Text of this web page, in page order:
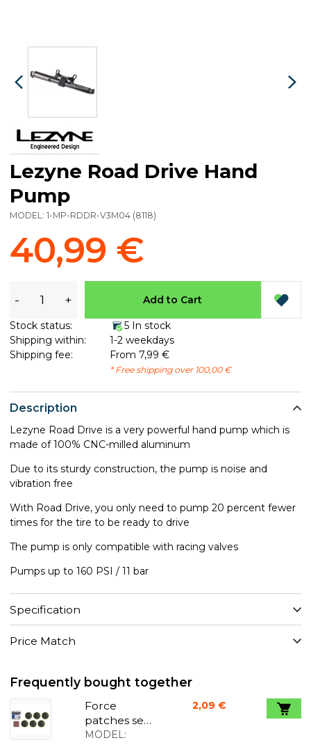
Description
Lezyne Road Drive is a very powerful hand pump which is
made of 100% CNC-milled aluminum
Due to its sturdy construction, the pump is noise and
vibration free
With Road Drive, you only need to pump 20 percent fewer
times for the tire to be ready to drive
The pump is only compatible with racing valves
Pumps up to 160 PSI / 11 bar
Specification
Price Match
Lezyne Road Drive Hand
Pump
MODEL: 1-MP-RDDR-V3M04 (8118)
40,99 €
- + Add to Cart
Stock status:
5 In stock
Shipping within:
1-2 weekdays
Shipping fee:
From 7,99 €
* Free shipping over 100,00 €
Frequently bought together
Force
patches self
adhesive
MODEL:
2,09 €